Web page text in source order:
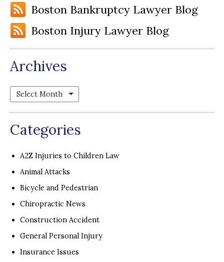
Boston Bankruptcy Lawyer Blog
Boston Injury Lawyer Blog
Archives
Archives
Categories
A2Z Injuries to Children Law
Animal Attacks
Bicycle and Pedestrian
Chiropractic News
Construction Accident
General Personal Injury
Insurance Issues